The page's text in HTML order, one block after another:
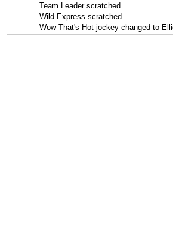
Team Leader scratched
Wild Express scratched
Wow That's Hot jockey changed to